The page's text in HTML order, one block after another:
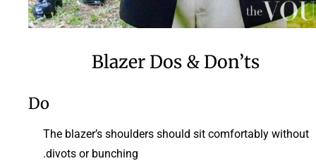
Blazer Dos & Don’ts
Do
The blazer’s shoulders should sit comfortably without
divots or bunching.